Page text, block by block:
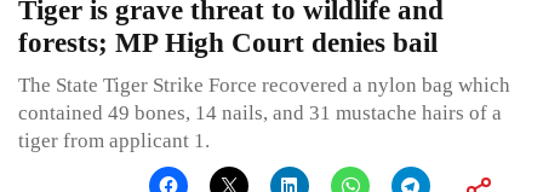
Tiger is grave threat to wildlife and
forests; MP High Court denies bail
The State Tiger Strike Force recovered a nylon bag which
contained 49 bones, 14 nails, and 31 mustache hairs of a
tiger from applicant 1.